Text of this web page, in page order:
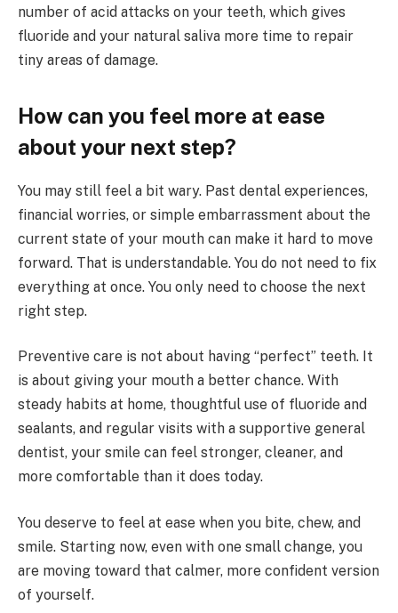
number of acid attacks on your teeth, which gives
fluoride and your natural saliva more time to repair
tiny areas of damage.
How can you feel more at ease
about your next step?
You may still feel a bit wary. Past dental experiences,
financial worries, or simple embarrassment about the
current state of your mouth can make it hard to move
forward. That is understandable. You do not need to fix
everything at once. You only need to choose the next
right step.
Preventive care is not about having “perfect” teeth. It
is about giving your mouth a better chance. With
steady habits at home, thoughtful use of fluoride and
sealants, and regular visits with a supportive general
dentist, your smile can feel stronger, cleaner, and
more comfortable than it does today.
You deserve to feel at ease when you bite, chew, and
smile. Starting now, even with one small change, you
are moving toward that calmer, more confident version
of yourself.